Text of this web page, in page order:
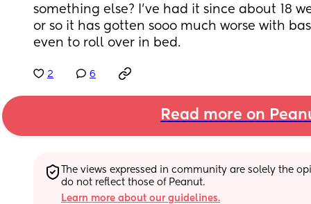
something else? I’ve had it since about 18
or so it has gotten sooo much worse with
even to roll over in bed.
2 6
Read more on
The views expressed in community are solely the
do not reflect those of Peanut.
Learn more about our guidelines.